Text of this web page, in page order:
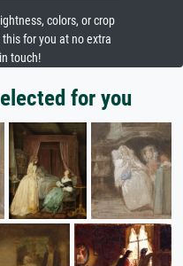
colors, or crop
for you at no extra
touch!
for you